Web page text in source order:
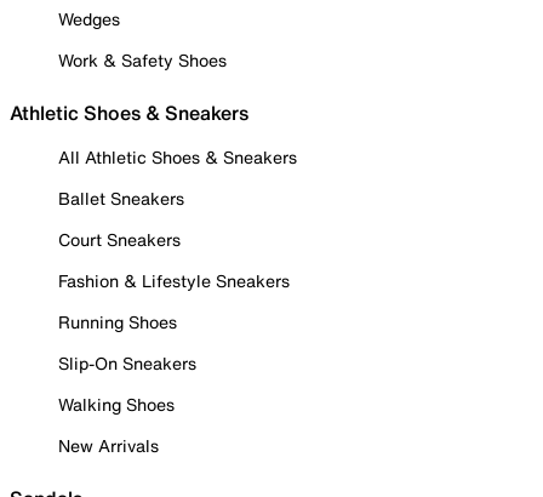
Wedges
Work & Safety Shoes
Athletic Shoes & Sneakers
All Athletic Shoes & Sneakers
Ballet Sneakers
Court Sneakers
Fashion & Lifestyle Sneakers
Running Shoes
Slip-On Sneakers
Walking Shoes
New Arrivals